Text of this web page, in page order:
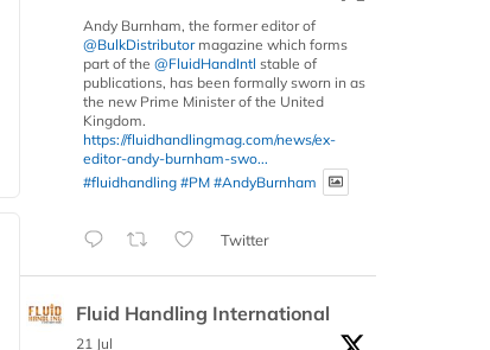
Andy Burnham, the former editor of
@BulkDistributormagazine which forms
part of the @FluidHandIntl stable of
publications, has been formally sworn in as
the new Prime Minister of the United
Kingdom.
https://fluidhandlingmag.com/news/ex-
editor-andy-burnham-swo...
#fluidhandling #PM #AndyBurnham
Twitter
Fluid Handling International
21 Jul